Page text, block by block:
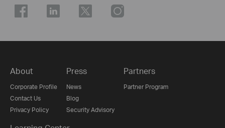
About
Corporate Profile
Contact Us
Privacy Policy
Press
News
Blog
Security Advisory
Partners
Partner Program